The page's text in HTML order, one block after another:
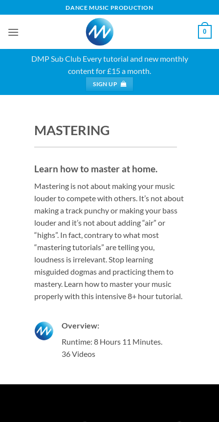
to
content
DANCE MUSIC PRODUCTION
0
DMP Sub ClubEvery tutorial and new monthly
content for £15 a month.
SIGN UP
MASTERING
Learn how to master at home.
Mastering is not about making your music
louder to compete with others. It’s not about
making a track punchy or making your bass
louder and it’s not about adding “air” or
“highs”. In fact, contrary to what most
“mastering tutorials” are telling you,
loudness is irrelevant. Stop learning
misguided dogmas and practicing them to
mastery. Learn how to master your music
properly with this intensive 8+ hour tutorial.
Overview:
Runtime: 8 Hours 11 Minutes.
36 Videos